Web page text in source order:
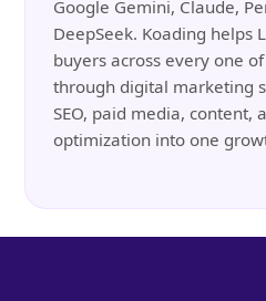
Google Gemini, Claude,
DeepSeek. Koading helps
buyers across every one
through digital marketing
SEO, paid media, content,
optimization into one